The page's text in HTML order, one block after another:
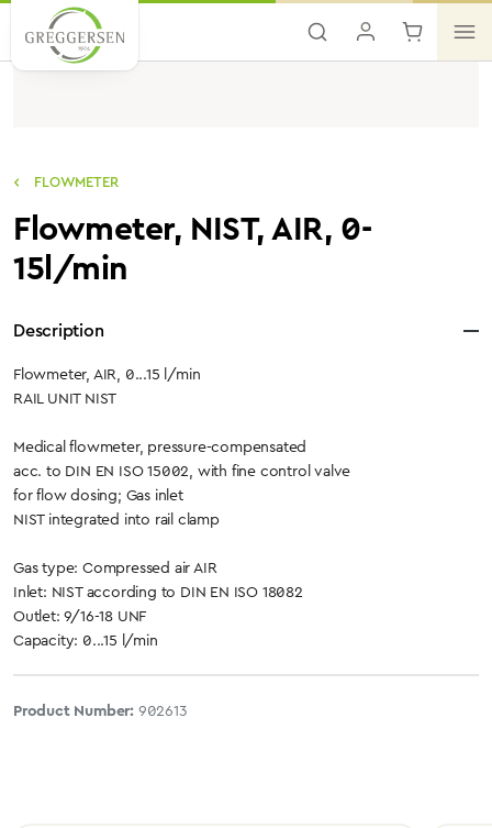
Skip to main content
FLOWMETER
Flowmeter, NIST, AIR, 0-
15l/min
Description
Flowmeter, AIR, 0...15 l/min
RAIL UNIT NIST
Medical flowmeter, pressure-compensated
acc. to DIN EN ISO 15002, with fine control valve
for flow dosing; Gas inlet
NIST integrated into rail clamp
Gas type: Compressed air AIR
Inlet: NIST according to DIN EN ISO 18082
Outlet: 9/16-18 UNF
Capacity: 0...15 l/min
Product Number: 902613